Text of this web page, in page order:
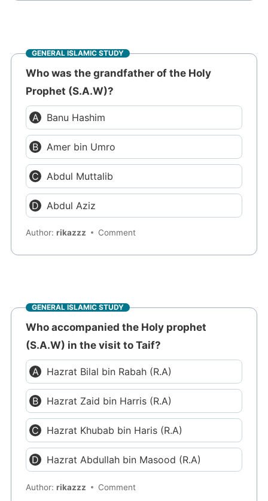
GENERAL ISLAMIC STUDY
Who was the grandfather of the Holy
Prophet (S.A.W)?
Banu Hashim
Amer bin Umro
Abdul Muttalib
Abdul Aziz
Author:rikazzz Comment
GENERAL ISLAMIC STUDY
Who accompanied the Holy prophet
(S.A.W) in the visit to Taif?
Hazrat Bilal bin Rabah (R.A)
Hazrat Zaid bin Harris (R.A)
Hazrat Khubab bin Haris (R.A)
Hazrat Abdullah bin Masood (R.A)
Author:rikazzz Comment